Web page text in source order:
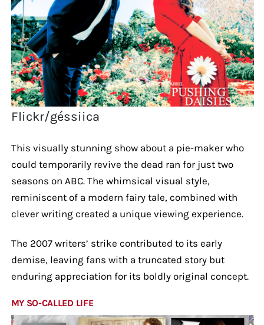
Flickr/géssiica
This visually stunning show about a pie-maker who
could temporarily revive the dead ran for just two
seasons on ABC. The whimsical visual style,
reminiscent of a modern fairy tale, combined with
clever writing created a unique viewing experience.
The 2007 writers’ strike contributed to its early
demise, leaving fans with a truncated story but
enduring appreciation for its boldly original concept.
MY SO-CALLED LIFE